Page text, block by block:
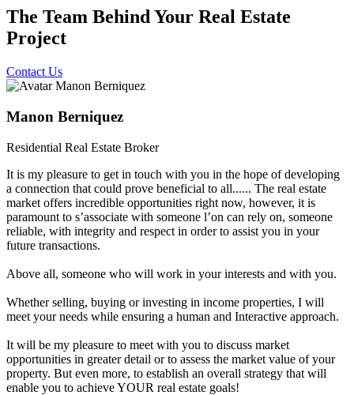
The Team Behind Your Real Estate
Project
Contact Us
Manon Berniquez
Residential Real Estate Broker
It is my pleasure to get in touch with you in the hope of developing
a connection that could prove beneficial to all...... The real estate
market offers incredible opportunities right now, however, it is
paramount to sʼassociate with someone lʼon can rely on, someone
reliable, with integrity and respect in order to assist you in your
future transactions.
Above all, someone who will work in your interests and with you.
Whether selling, buying or investing in income properties, I will
meet your needs while ensuring a human and Interactive approach.
It will be my pleasure to meet with you to discuss market
opportunities in greater detail or to assess the market value of your
property. But even more, to establish an overall strategy that will
enable you to achieve YOUR real estate goals!